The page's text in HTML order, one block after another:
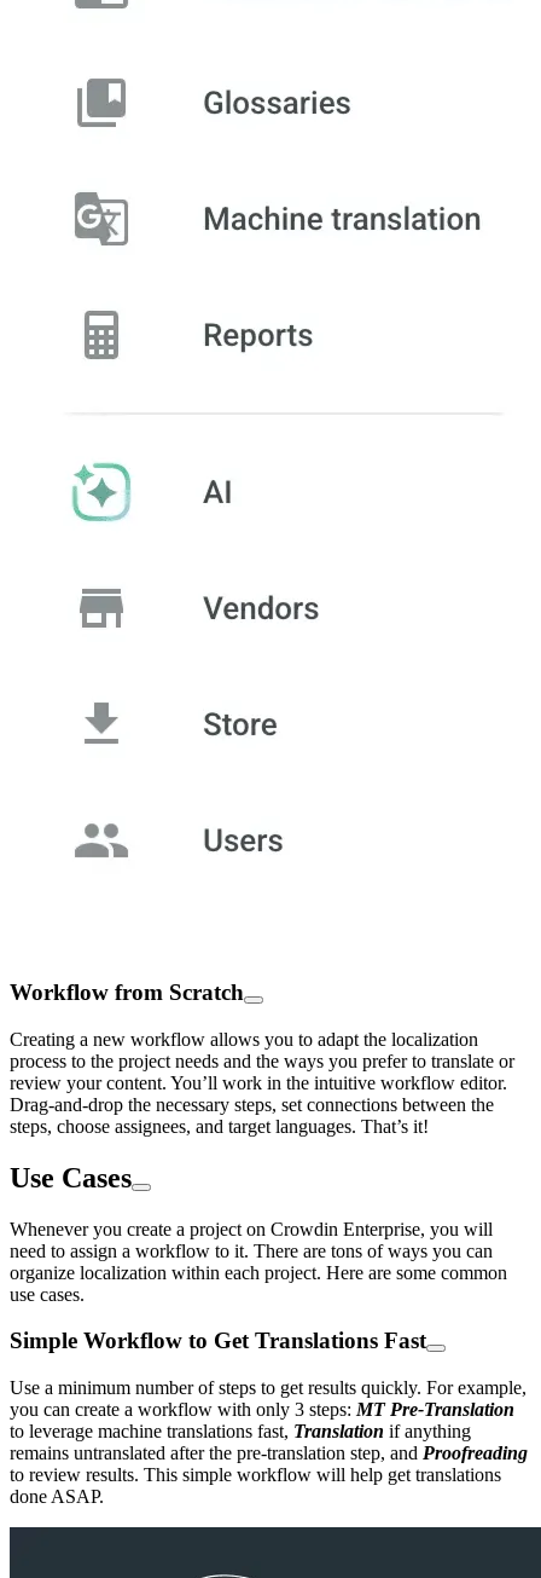
Workflow from Scratch
Creating a new workflow allows you to adapt the localization
process to the project needs and the ways you prefer to translate or
review your content. You’ll work in the intuitive workflow editor.
Drag-and-drop the necessary steps, set connections between the
steps, choose assignees, and target languages. That’s it!
Use Cases
Whenever you create a project on Crowdin Enterprise, you will
need to assign a workflow to it. There are tons of ways you can
organize localization within each project. Here are some common
use cases.
Simple Workflow to Get Translations Fast
Use a minimum number of steps to get results quickly. For example,
you can create a workflow with only 3 steps: MT Pre-Translation
to leverage machine translations fast, Translation if anything
remains untranslated after the pre-translation step, and Proofreading
to review results. This simple workflow will help get translations
done ASAP.